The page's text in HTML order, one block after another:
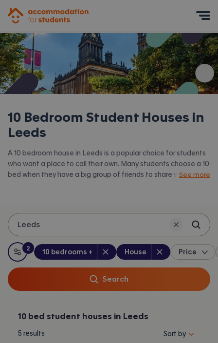
10 Bedroom Student Houses in
Leeds
A 10 bedroom house in Leeds is a popular choice for students
who want a place to call their own. Many students choose a 10
bed when they have a big group of friends to share with or are
student houses in Leeds.
See more
Leeds
All filters
:
2
filtersapplied
Bedrooms:
10 bedrooms + Property type
House Price
Search
10 bed student houses in Leeds
5 results Sort properties
Sort by